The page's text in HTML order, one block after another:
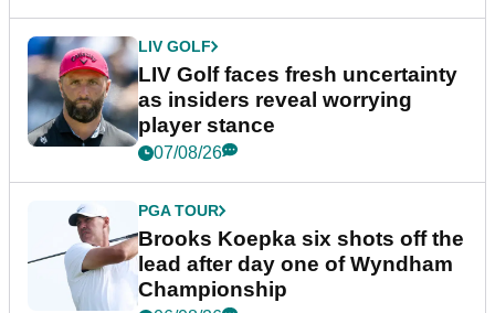
LIV GOLF
LIV Golf faces fresh uncertainty
as insiders reveal worrying
player stance
07/08/26
PGA TOUR
Brooks Koepka six shots off the
lead after day one of Wyndham
Championship